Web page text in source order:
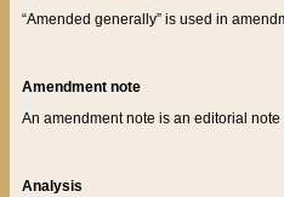
“Amended generally” is used in
Amendment note
An amendment note is an editorial
Analysis